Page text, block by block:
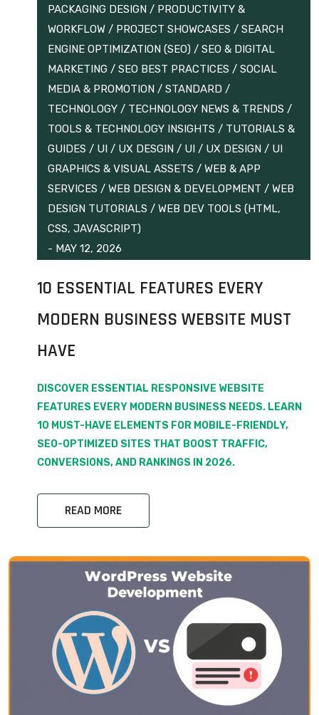
PACKAGING DESIGN / PRODUCTIVITY &
WORKFLOW / PROJECT SHOWCASES / SEARCH
ENGINE OPTIMIZATION (SEO) / SEO & DIGITAL
MARKETING / SEO BEST PRACTICES / SOCIAL
MEDIA & PROMOTION / STANDARD /
TECHNOLOGY / TECHNOLOGY NEWS & TRENDS /
TOOLS & TECHNOLOGY INSIGHTS / TUTORIALS &
GUIDES / UI / UX DESGIN / UI / UX DESIGN / UI
GRAPHICS & VISUAL ASSETS / WEB & APP
SERVICES / WEB DESIGN & DEVELOPMENT / WEB
DESIGN TUTORIALS / WEB DEV TOOLS (HTML,
CSS, JAVASCRIPT)
- MAY 12, 2026
10 ESSENTIAL FEATURES EVERY
MODERN BUSINESS WEBSITE MUST
HAVE
DISCOVER ESSENTIAL RESPONSIVE WEBSITE
FEATURES EVERY MODERN BUSINESS NEEDS. LEARN
10 MUST-HAVE ELEMENTS FOR MOBILE-FRIENDLY,
SEO-OPTIMIZED SITES THAT BOOST TRAFFIC,
CONVERSIONS, AND RANKINGS IN 2026.
READ MORE